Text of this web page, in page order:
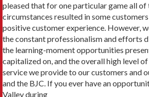
pleased that for one particular game all
circumstances resulted in some
positive customer experience. However,
the constant professionalism and efforts
the learning-moment opportunities
capitalized on, and the overall high level
service we provide to our customers and
and the BJC. If you ever have an
Valley during